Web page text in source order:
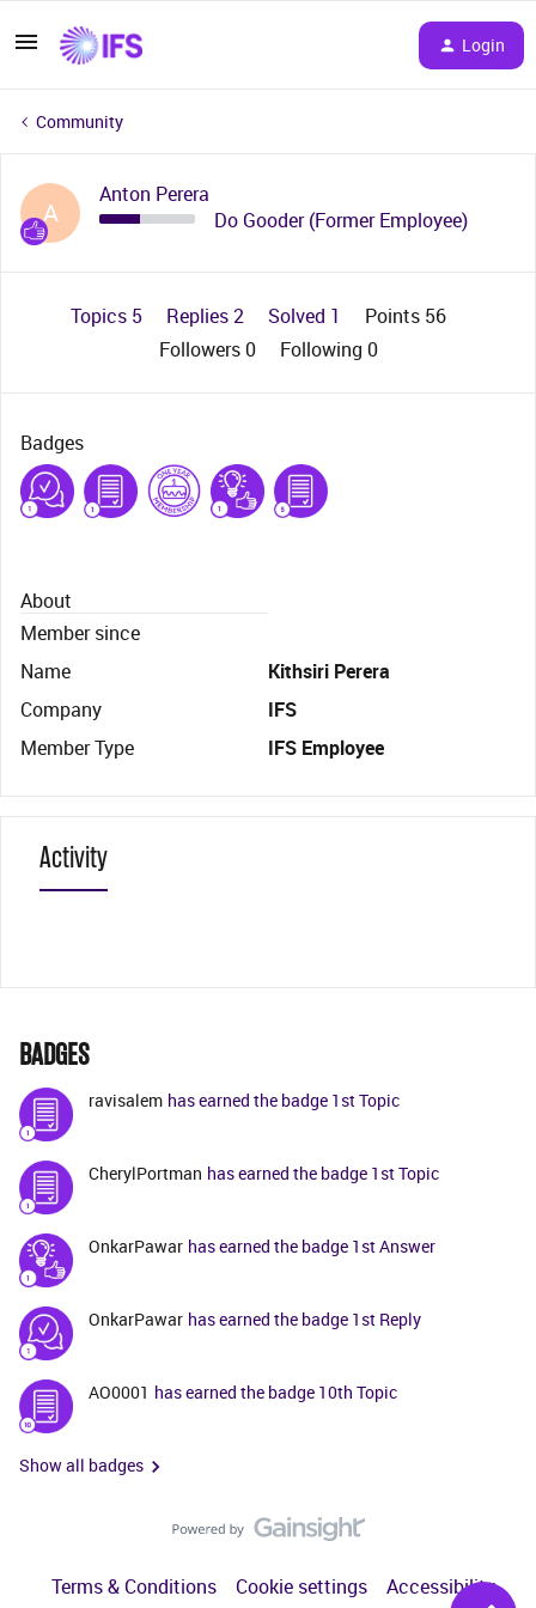
Login
Community
A
Anton Perera
Do Gooder (Former Employee)
Topics 5 Replies 2 Solved 1
Points 56
Followers0 Following 0
Badges
About
Member since
Name
Kithsiri Perera
Company
IFS
Member Type
IFS Employee
Activity
BADGES
ravisalem has earned the badge 1st Topic
CherylPortman has earned the badge 1st Topic
OnkarPawar has earned the badge 1st Answer
OnkarPawar has earned the badge 1st Reply
AO0001 has earned the badge 10th Topic
Show all badges
Terms & Conditions Cookie settings
Accessibility